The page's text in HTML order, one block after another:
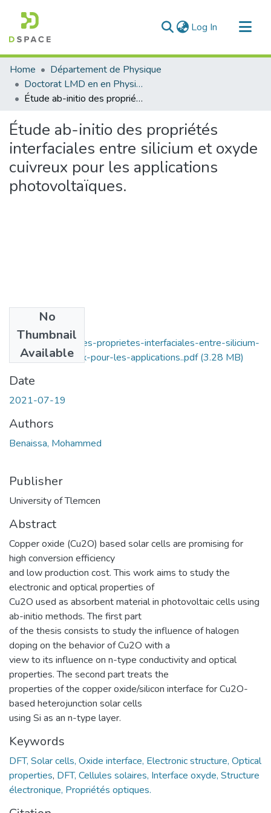
Log In (current)
Communities & Collections
All of DSpace
Statistics
Home
Département de Physique
Doctorat LMD en en Physique
Étude ab-initio des propriétés interfaciales entre silicium et oxyde cuivreux pour les applications photovoltaïques.
Étude ab-initio des propriétés
interfaciales entre silicium et oxyde
cuivreux pour les applications
photovoltaïques.
No
Thumbnail
Available
Etude-ab-initio-des-proprietes-interfaciales-entre-silicium-
et-oxyde-cuivreux-pour-les-applications..pdf(3.28 MB)
Date
2021-07-19
Authors
Benaissa, Mohammed
Publisher
University of Tlemcen
Abstract
Copper oxide (Cu2O) based solar cells are promising for
high conversion efficiency
and low production cost. This work aims to study the
electronic and optical properties of
Cu2O used as absorbent material in photovoltaic cells using
ab-initio methods. The first part
of the thesis consists to study the influence of halogen
doping on the behavior of Cu2O with a
view to its influence on n-type conductivity and optical
properties. The second part treats the
properties of the copper oxide/silicon interface for Cu2O-
based heterojunction solar cells
using Si as an n-type layer.
Keywords
DFT, Solar cells, Oxide interface, Electronic structure, Optical
properties, DFT, Cellules solaires, Interface oxyde, Structure
électronique, Propriétés optiques.